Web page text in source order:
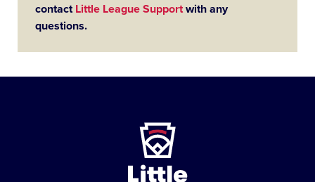
contact Little League Supportwith any
questions.